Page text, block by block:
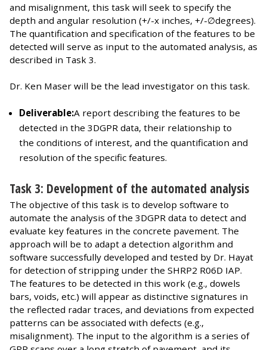
and misalignment, this task will seek to specify the
depth and angular resolution (+/-x inches, +/-∅degrees).
The quantification and specification of the features to be
detected will serve as input to the automated analysis, as
described in Task 3.
Dr. Ken Maser will be the lead investigator on this task.
Deliverable:A report describing the features to be
detected in the 3DGPR data, their relationship to
the conditions of interest, and the quantification and
resolution of the specific features.
Task 3: Development of the automated analysis
The objective of this task is to develop software to
automate the analysis of the 3DGPR data to detect and
evaluate key features in the concrete pavement. The
approach will be to adapt a detection algorithm and
software successfully developed and tested by Dr. Hayat
for detection of stripping under the SHRP2 R06D IAP.
The features to be detected in this work (e.g., dowels
bars, voids, etc.) will appear as distinctive signatures in
the reflected radar traces, and deviations from expected
patterns can be associated with defects (e.g.,
misalignment). The input to the algorithm is a series of